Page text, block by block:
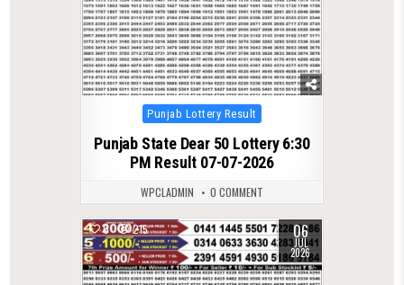
Posted
in
Punjab Lottery Result
Punjab State Dear 50 Lottery 6:30
PM Result 07-07-2026
WPCLADMIN 0 COMMENT
0 215 06
JUL
2026